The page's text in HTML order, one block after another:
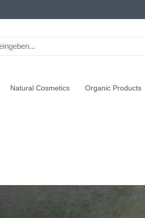
Natural Cosmetics Organic Products